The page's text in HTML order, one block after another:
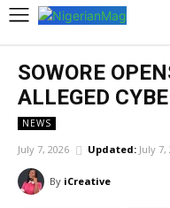
SOWORE
ALLEGED
NEWS
July 7, 2026 Updated: July 7,
By iCreative